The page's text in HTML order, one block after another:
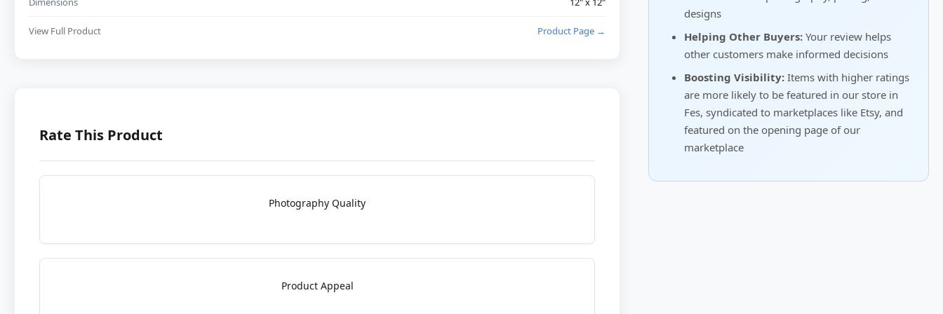
View Full Product Product Page →
Rate This Product
Photography Quality
Product Appeal
designs
Helping Other Buyers: Your review helps
other customers make informed decisions
Boosting Visibility: Items with higher ratings
are more likely to be featured in our store in
Fes, syndicated to marketplaces like Etsy, and
featured on the opening page of our
marketplace